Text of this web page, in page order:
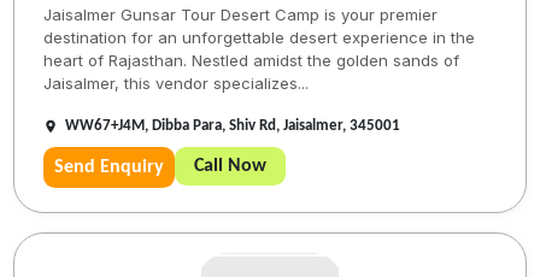
Jaisalmer Gunsar Tour Desert Camp is your premier
destination for an unforgettable desert experience in the
heart of Rajasthan. Nestled amidst the golden sands of
Jaisalmer, this vendor specializes...
WW67+J4M, Dibba Para, Shiv Rd, Jaisalmer, 345001
Send Enquiry Call Now